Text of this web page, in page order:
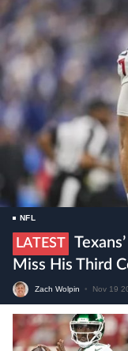
NFL
LATEST
Miss His Third
Zach Wolpin • Nov 19